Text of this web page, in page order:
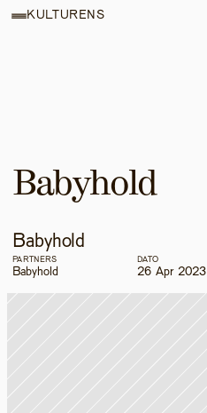
Babyhold
Babyhold
PARTNERS
Babyhold
DATO
26 Apr 2023
KULTURENS